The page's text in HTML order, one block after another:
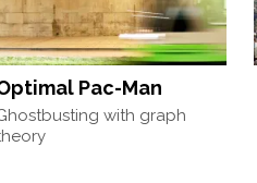
Pac-Man
with graph